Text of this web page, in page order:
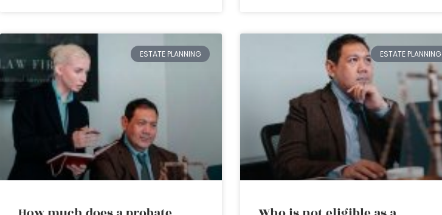
ESTATE PLANNING ESTATE PLANNING